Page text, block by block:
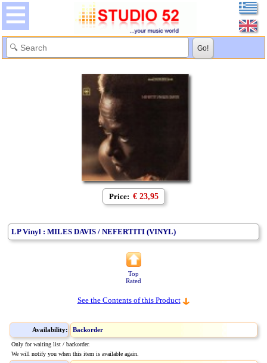
Price: € 23,95
LP Vinyl : MILES DAVIS / NEFERTITI (VINYL)
Top
Rated
See the Contents of this Product
Availability: Backorder
Only for waiting list / backorder.
We will notify you when this item is available again.